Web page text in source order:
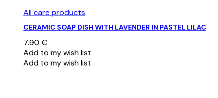
All care products
CERAMIC SOAP DISH WITH LAVENDER IN PASTEL LILAC
7.90 €
Add to my wish list
Add to my wish list